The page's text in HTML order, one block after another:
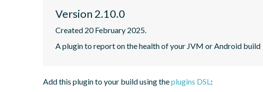
Version 2.10.0
Created 20 February 2025.
A plugin to report on the health of your JVM or Android build
Add this plugin to your build using theplugins DSL: